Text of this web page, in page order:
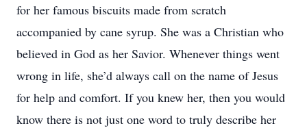
for her famous biscuits made from scratch
accompanied by cane syrup. She was a Christian who
believed in God as her Savior. Whenever things went
wrong in life, she’d always call on the name of Jesus
for help and comfort. If you knew her, then you would
know there is not just one word to truly describe her